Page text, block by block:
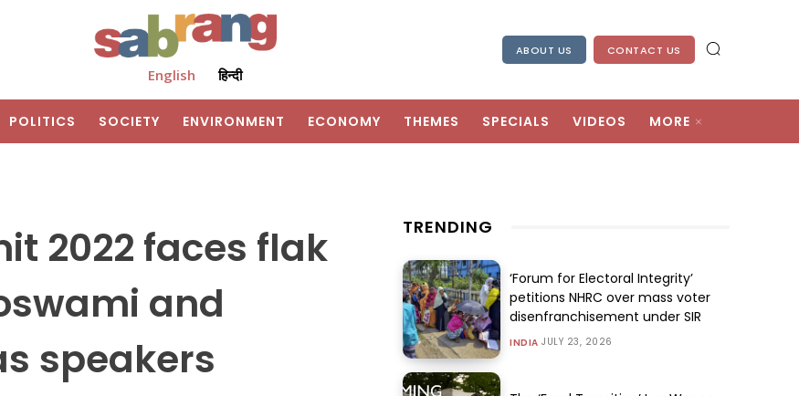
English हिन्दी
ABOUT US CONTACT US
POLITICS SOCIETY ENVIRONMENT ECONOMY THEMES SPECIALS VIDEOS MORE
2022 faces flak
and
speakers
TRENDING
‘Forum for Electoral Integrity’
petitions NHRC over mass voter
disenfranchisement under SIR
INDIA JULY 23, 2026